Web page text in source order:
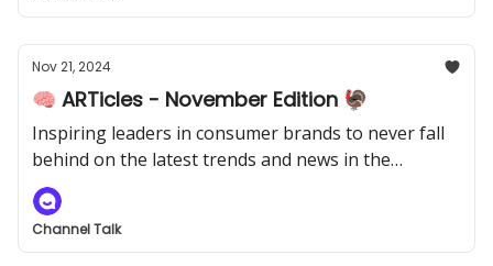
Nov 21, 2024
🧠 ARTicles - November Edition 🦃
Inspiring leaders in consumer brands to never fall
behind on the latest trends and news in the
industry.
Channel Talk